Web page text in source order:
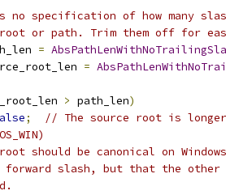
no specification of how many
or path. Trim them off for
=
=
> path_len)
;
// The source root is
should be canonical on
forward slash, but that the other